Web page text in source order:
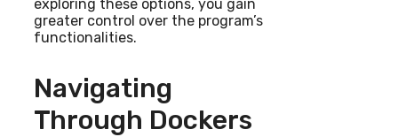
exploring these options, you gain
greater control over the program’s
functionalities.
Navigating
Through Dockers